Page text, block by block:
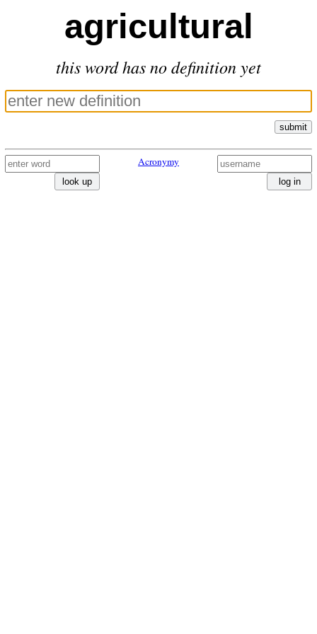
agricultural
this word has no definition yet
submit
look up
Acronymy
log in